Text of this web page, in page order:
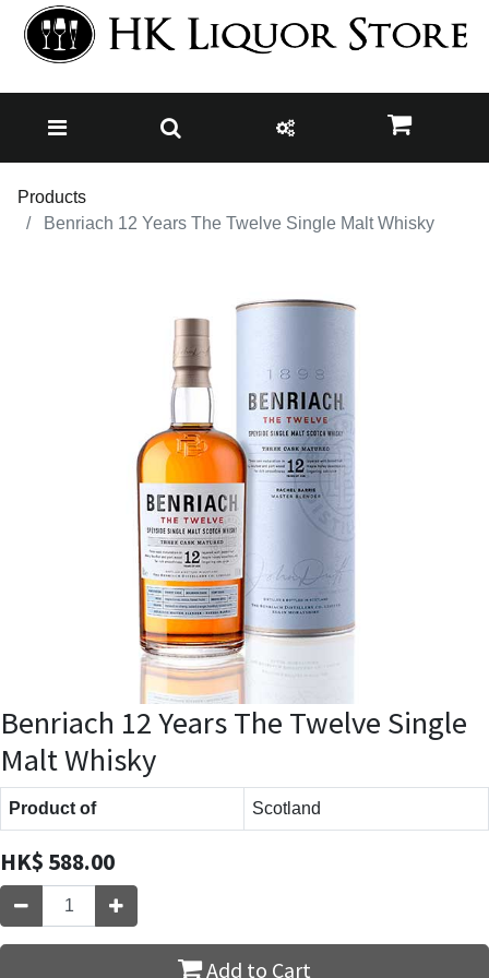
Products
Benriach 12 Years The Twelve Single Malt Whisky
Benriach 12 Years The Twelve Single
Malt Whisky
Product of Scotland
HK$ 588.00
Add to Cart